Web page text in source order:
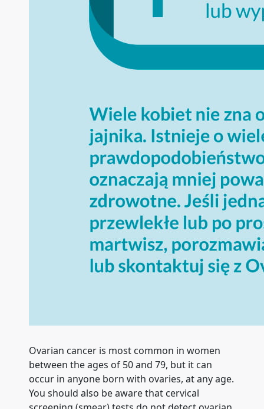
Ovarian cancer is most common in women
between the ages of 50 and 79, but it can
occur in anyone born with ovaries, at any age.
You should also be aware that cervical